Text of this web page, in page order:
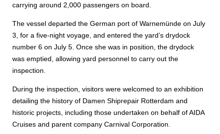
carrying around 2,000 passengers on board.
The vessel departed the German port of Warnemünde on July
3, for a five-night voyage, and entered the yard’s drydock
number 6 on July 5. Once she was in position, the drydock
was emptied, allowing yard personnel to carry out the
inspection.
During the inspection, visitors were welcomed to an exhibition
detailing the history of Damen Shiprepair Rotterdam and
historic projects, including those undertaken on behalf of AIDA
Cruises and parent company Carnival Corporation.